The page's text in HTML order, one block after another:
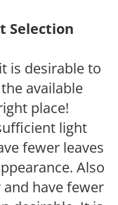
Selection
is desirable to
available
place!
light
fewer leaves
Also
have fewer